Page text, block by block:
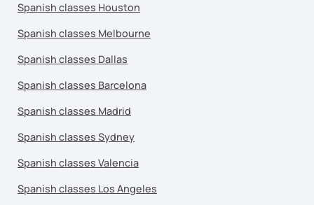
Spanish classes Houston
Spanish classes Melbourne
Spanish classes Dallas
Spanish classes Barcelona
Spanish classes Madrid
Spanish classes Sydney
Spanish classes Valencia
Spanish classes Los Angeles